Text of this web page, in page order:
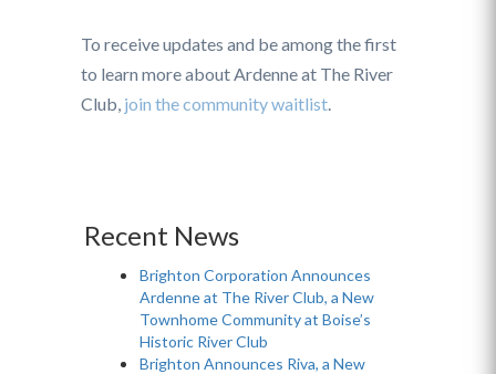
To receive updates and be among the first
to learn more about Ardenne at The River
Club, join the community waitlist
Recent News
Brighton Corporation Announces
Ardenne at The River Club, a New
Townhome Community at Boise’s
Historic River Club
Brighton Announces Riva, a New